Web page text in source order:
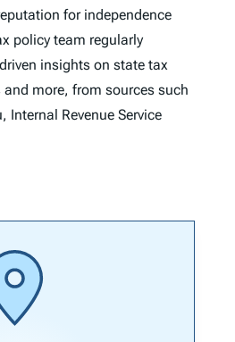
for independence
policy team regularly
insights on state tax
more, from sources such
Internal Revenue Service